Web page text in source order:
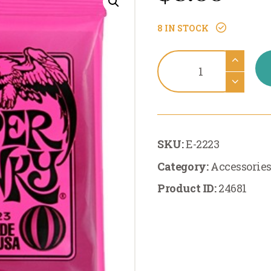
8 IN STOCK
Accessories:Ernie
Ball
Super
Slinky
9-
42
quantity
SKU:E-2223
Category: Accessories
Product ID:24681